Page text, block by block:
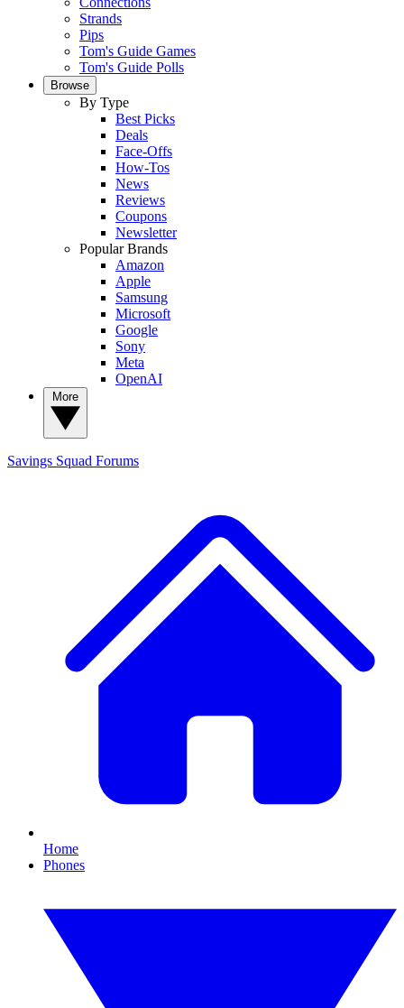
Strands
Pips
Tom's Guide Games
Tom's Guide Polls
Browse
By Type
Best Picks
Deals
Face-Offs
How-Tos
News
Reviews
Coupons
Newsletter
Popular Brands
Amazon
Apple
Samsung
Microsoft
Google
Sony
Meta
OpenAI
Savings Squad Forums
Home
Phones